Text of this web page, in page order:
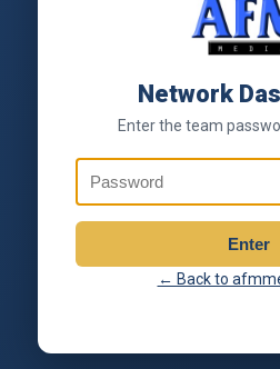
Network
Enter the team
Enter
← Back to